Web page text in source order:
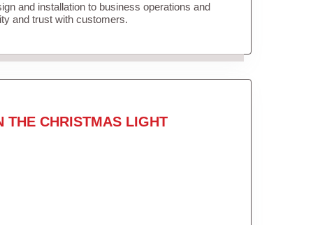
and installation to business operations and
and trust with customers.
THE CHRISTMAS LIGHT